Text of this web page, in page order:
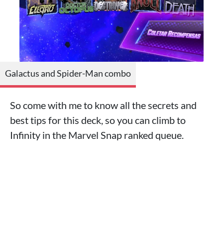
Galactus and Spider-Man combo
So come with me to know all the secrets and
best tips for this deck, so you can climb to
Infinity in the Marvel Snap ranked queue.